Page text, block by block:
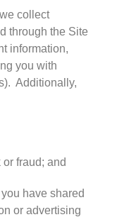
collect
through the Site
information,
you with
Additionally,
fraud; and
have shared
or advertising